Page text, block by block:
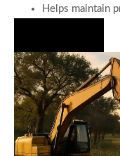
Helps maintain